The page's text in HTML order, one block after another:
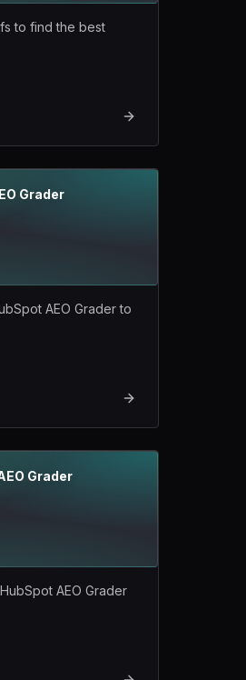
to find the best
Grader
AEO Grader to
Grader
AEO Grader